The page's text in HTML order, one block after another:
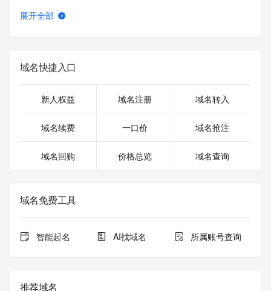
Registrant Street: REDACTED FOR PRIVACY
Registrant Postal Code: REDACTED FOR PRIVACY
Registrant Country: CN
Registrant Phone Ext: REDACTED FOR PRIVACY
Registrant Fax Ext: REDACTED FOR PRIVACY
Registrant Email: Please query the RDDS service of the
on how to contact the Registrant, Admin, or Tech contact of
Admin Name:
Admin Organization:
Admin Street:
Admin Street:
Admin Postal Code:
展开全部
域名快捷入口
新人权益 域名注册 域名转入
域名续费 一口价 域名抢注
域名回购 价格总览 域名查询
域名免费工具
智能起名 AI找域名 所属账号查询
推荐域名